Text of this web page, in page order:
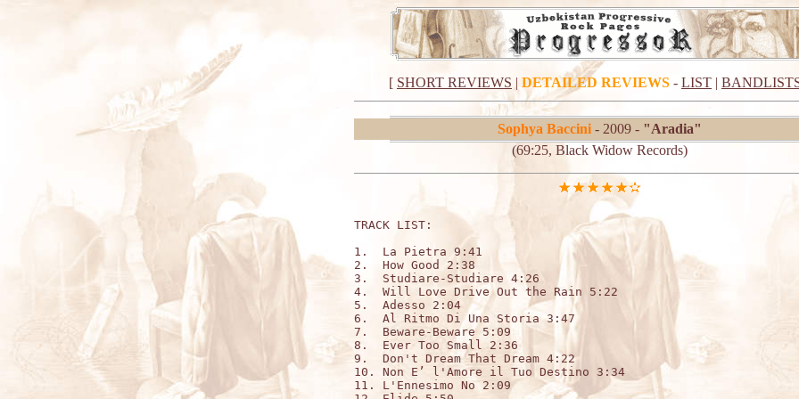
[ SHORT REVIEWS | DETAILED REVIEWS - LIST |
Sophya Baccini- 2009 - "Aradia"
(69:25, Black Widow Records)
TRACK LIST:
1.  La Pietra 9:41
2.  How Good 2:38
3.  Studiare-Studiare 4:26
4.  Will Love Drive Out the Rain 5:22
5.  Adesso 2:04
6.  Al Ritmo Di Una Storia 3:47
7.  Beware-Beware 5:09
8.  Ever Too Small 2:36
9.  Don't Dream That Dream 4:22
10. Non E’ l'Amore il Tuo Destino 3:34
11. L'Ennesimo No 2:09